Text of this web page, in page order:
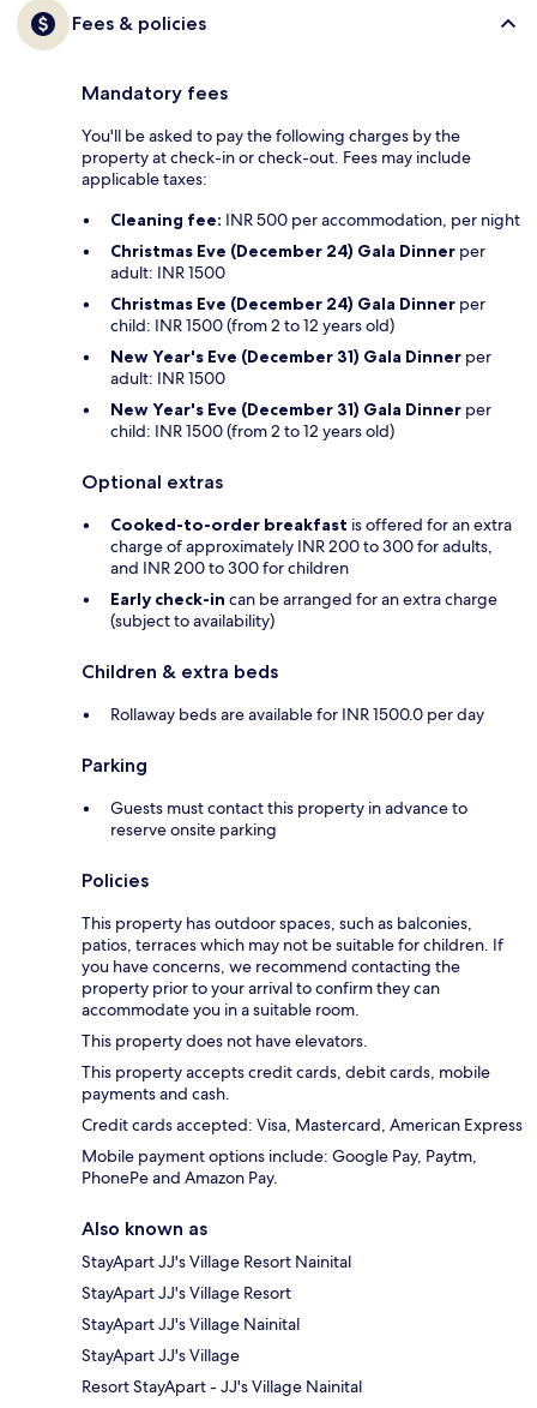
Fees & policies
Mandatory fees
You'll be asked to pay the following charges by the
property at check-in or check-out. Fees may include
applicable taxes:
Cleaning fee: INR 500 per accommodation, per night
Christmas Eve (December 24) Gala Dinner per
adult: INR 1500
Christmas Eve (December 24) Gala Dinner per
child: INR 1500 (from 2 to 12 years old)
New Year's Eve (December 31) Gala Dinner per
adult: INR 1500
New Year's Eve (December 31) Gala Dinner per
child: INR 1500 (from 2 to 12 years old)
Optional extras
Cooked-to-order breakfast is offered for an extra
charge of approximately INR 200 to 300 for adults,
and INR 200 to 300 for children
Early check-in can be arranged for an extra charge
(subject to availability)
Children & extra beds
Rollaway beds are available for INR 1500.0 per day
Parking
Guests must contact this property in advance to
reserve onsite parking
Policies
This property has outdoor spaces, such as balconies,
patios, terraces which may not be suitable for children. If
you have concerns, we recommend contacting the
property prior to your arrival to confirm they can
accommodate you in a suitable room.
This property does not have elevators.
This property accepts credit cards, debit cards, mobile
payments and cash.
Credit cards accepted: Visa, Mastercard, American Express
Mobile payment options include: Google Pay, Paytm,
PhonePe and Amazon Pay.
Also known as
StayApart JJ's Village Resort Nainital
StayApart JJ's Village Resort
StayApart JJ's Village Nainital
StayApart JJ's Village
Resort StayApart - JJ's Village Nainital